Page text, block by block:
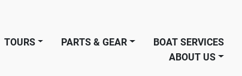
PARTS & GEAR
TOURS
BOAT SERVICES
ABOUT US